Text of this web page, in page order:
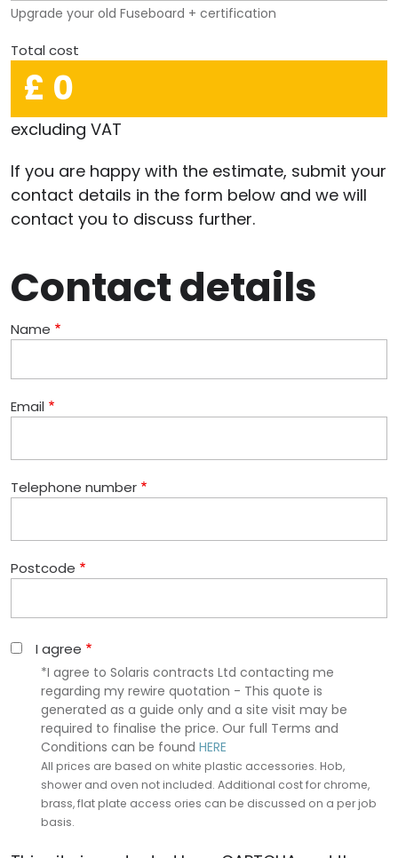
Upgrade your old Fuseboard + certification
Total cost
£ 0
excluding VAT
If you are happy with the estimate, submit your
contact details in the form below and we will
contact you to discuss further.
Contact details
Name
Email
Telephone number
Postcode
I agree
*I agree to Solaris contracts Ltd contacting me
regarding my rewire quotation - This quote is
generated as a guide only and a site visit may be
required to finalise the price. Our full Terms and
Conditions can be found HERE
All prices are based on white plastic accessories. Hob,
shower and oven not included. Additional cost for chrome,
brass, flat plate access ories can be discussed on a per job
basis.